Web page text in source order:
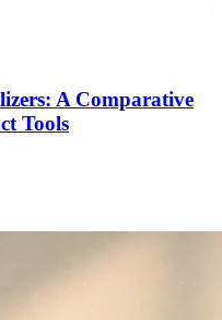
A Comparative
Tools